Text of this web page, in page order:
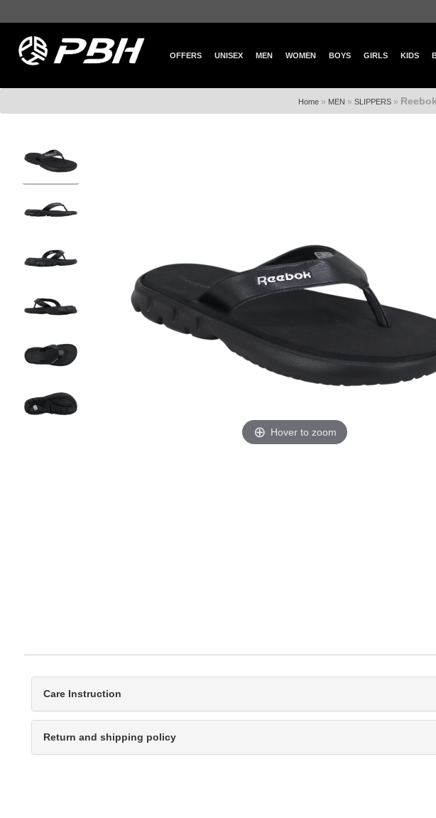
OFFERS UNISEX MEN WOMEN BOYS GIRLS KIDS
Home» MEN » SLIPPERS»
Hover to zoom
Care Instruction
Return and shipping policy